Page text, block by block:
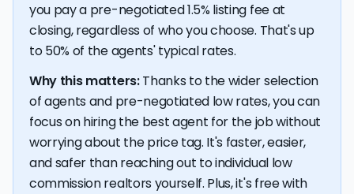
you pay a pre-negotiated 1.5% listing fee at
closing, regardless of who you choose. That's up
to 50% of the agents' typical rates.
Why this matters:Thanks to the wider selection
of agents and pre-negotiated low rates, you can
focus on hiring the best agent for the job without
worrying about the price tag. It's faster, easier,
and safer than reaching out to individual low
commission realtors yourself. Plus, it's free with